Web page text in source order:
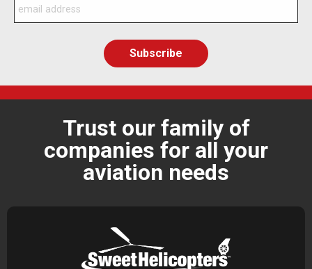
Trust our family of
companies for all your
aviation needs